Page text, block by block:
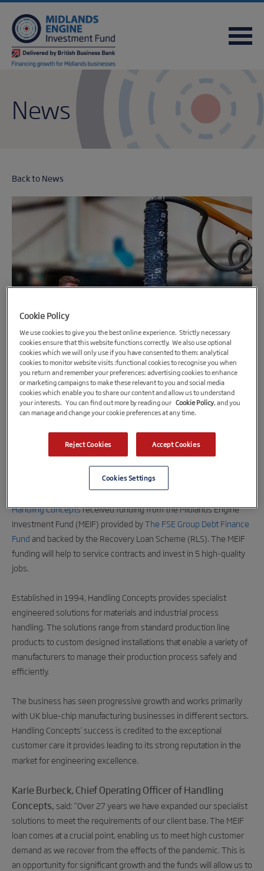
USEFUL DOWNLOADS
QUICK REFERENCE GUIDE
News
Back to News
9th August 2022
Advanced manufacturing firm receives
£250,000 in funding from Midlands Engine
Investment Fund (MEIF)
A Worcestershire-based advanced manufacturing and
engineering firm has secured £250,000 to create new jobs,
diversify its product line and grow its customer base.
Handling Conceptsreceived funding from the Midlands Engine
Investment Fund (MEIF) provided byThe FSE Group Debt Finance
Fund and backed by the Recovery Loan Scheme (RLS). The MEIF
funding will help to service contracts and invest in 5 high-quality
jobs.
Established in 1994, Handling Concepts provides specialist
engineered solutions for materials and industrial process
handling. The solutions range from standard production line
products to custom designed installations that enable a variety of
manufacturers to manage their production process safely and
efficiently.
The business has seen progressive growth and works primarily
with UK blue-chip manufacturing businesses in different sectors.
Handling Concepts’ success is credited to the exceptional
customer care it provides leading to its strong reputation in the
market for engineering excellence.
Karie Burbeck, Chief Operating Officer of Handling
Concepts, said: “Over 27 years we have expanded our specialist
solutions to meet the requirements of our client base. The MEIF
loan comes at a crucial point, enabling us to meet high customer
demand as we recover from the effects of the pandemic. This is
an opportunity for significant growth and the funds will allow us to
Cookie Policy
We use cookies to give you the best online experience. Strictly necessary
cookies ensure that this website functions correctly. We also use optional
cookies which we will only use if you have consented to them: analytical
cookies to monitor website visits :functional cookies to recognise you when
you return and remember your preferences: advertising cookies to enhance
or marketing campaigns to make these relevant to you and social media
cookies which enable you to share our content and allow us to understand
your interests. You can find out more by reading our Cookie Policy, and you
can manage and change your cookie preferences at any time.
Reject Cookies Accept Cookies
Cookies Settings